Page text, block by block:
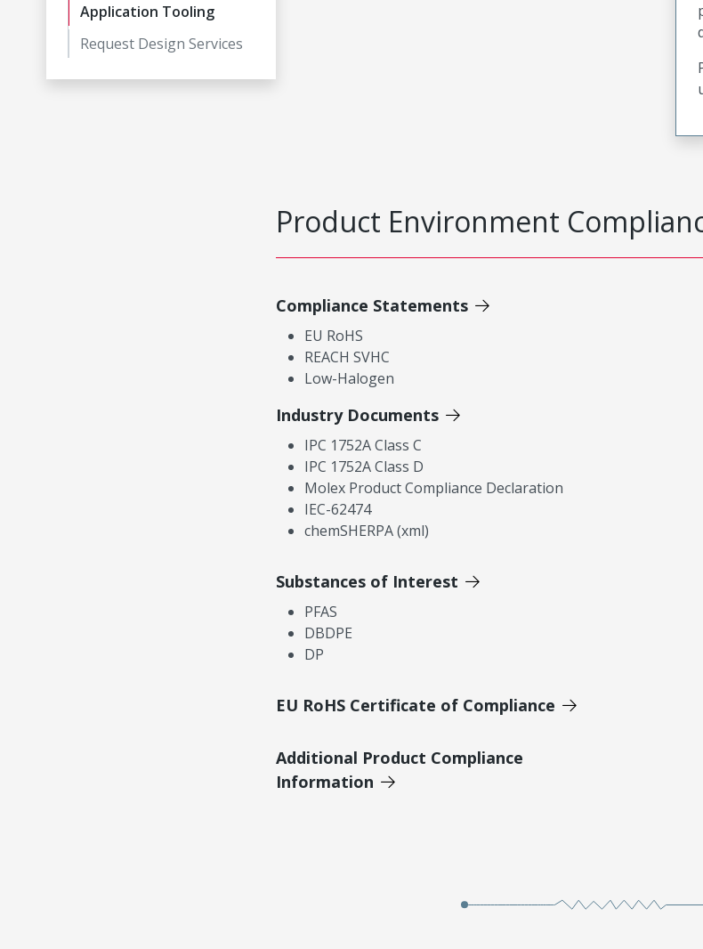
Application Tooling
Request Design Services
Product Environment
Compliance Statements
EU RoHS
REACH SVHC
Low-Halogen
Industry Documents
IPC 1752A Class C
IPC 1752A Class D
Molex Product Compliance Declaration
IEC-62474
chemSHERPA (xml)
Substances of Interest
PFAS
DBDPE
DP
EU RoHS Certificate of Compliance
Additional Product Compliance
Information